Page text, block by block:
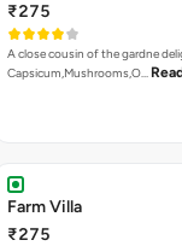
₹275
A close cousin of the gardne
Capsicum,Mushrooms,O…
Farm Villa
₹275